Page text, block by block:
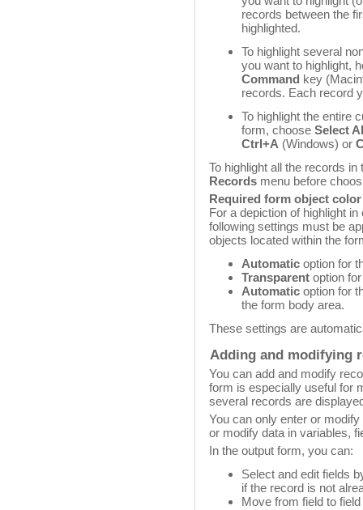
records between the
highlighted.
To highlight several
you want to highlight,
Command key
records. Each record
To highlight the entire
form, choose Select
Ctrl+A (Windows) or
To highlight all the records
Records menu before
Required form object
For a depiction of highlight
following settings must be
objects located within the
Automatic option for
Transparent option
Automatic option for
the form body area.
These settings are
Adding and modifying
You can add and modify
form is especially useful for
several records are
You can only enter or
or modify data in variables,
In the output form, you can:
Select and edit fields
if the record is not
Move from field to